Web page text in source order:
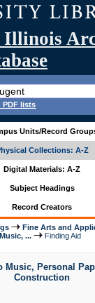
PDF lists
Units/Record
Collections: A-Z
Digital Materials: A-Z
Subject Headings
Record Creators
Fine Arts and
... Finding Aid
Music, Personal
Construction